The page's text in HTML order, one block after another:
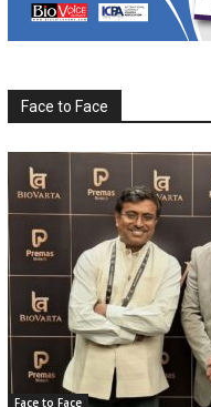
Face to Face
Face to Face